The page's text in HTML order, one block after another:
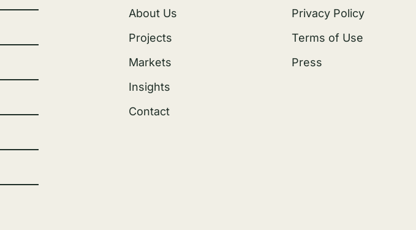
About Us
Projects
Markets
Insights
Contact
Privacy Policy
Terms of Use
Press